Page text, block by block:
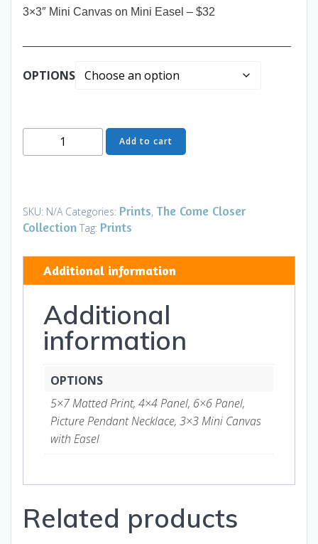
3×3″ Mini Canvas on Mini Easel – $32
OPTIONS
Closer
Catch
-
and
Gifts
Add to cart
SKU: N/A Categories: Prints, The Come Closer
Collection Tag: Prints
Additional information
Additional
information
OPTIONS
5×7 Matted Print, 4×4 Panel, 6×6 Panel,
Picture Pendant Necklace, 3×3 Mini Canvas
with Easel
Related products